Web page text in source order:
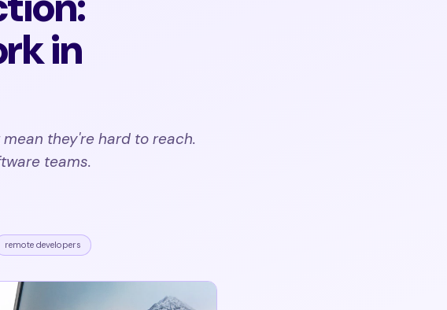
in
they're hard to reach.
teams.
remote developers